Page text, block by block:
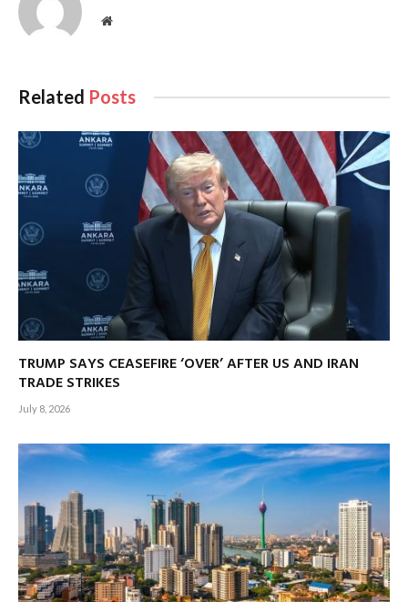
Website
Related Posts
TRUMP SAYS CEASEFIRE ‘OVER’ AFTER US AND IRAN
TRADE STRIKES
July 8, 2026